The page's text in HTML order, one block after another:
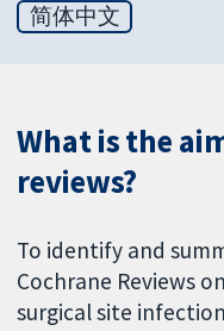
简体中文
What is the
reviews?
To identify and
Cochrane Reviews
surgical site